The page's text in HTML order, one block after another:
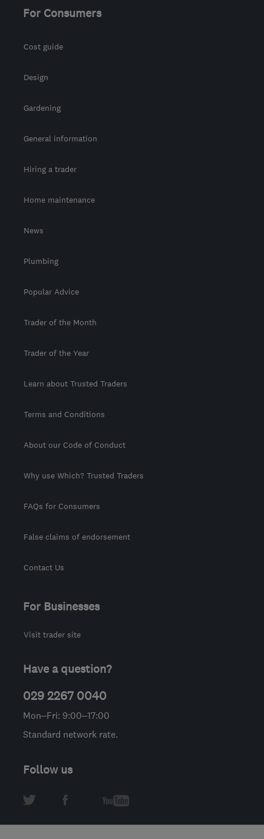
For Consumers
Cost guide
Design
Gardening
General information
Hiring a trader
Home maintenance
News
Plumbing
Popular Advice
Trader of the Month
Trader of the Year
Learn about Trusted Traders
Terms and Conditions
About our Code of Conduct
Why use Which? Trusted Traders
FAQs for Consumers
False claims of endorsement
Contact Us
For Businesses
Visit trader site
Have a question?
029 2267 0040
Mon–Fri: 9:00–17:00
Standard network rate.
Follow us